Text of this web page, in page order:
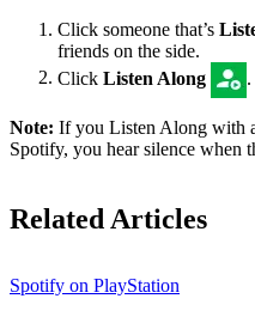
Click someone that’s
friends on the side.
Click Listen Along .
Note: If you Listen Along with
Spotify, you hear silence when
Related Articles
Spotify on PlayStation